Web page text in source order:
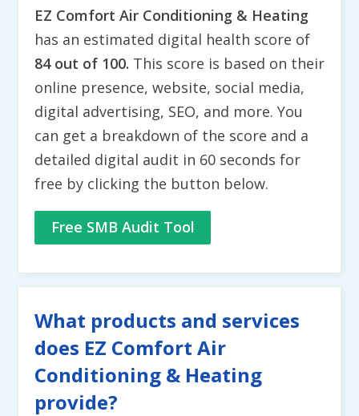
EZ Comfort Air Conditioning & Heating
has an estimated digital health score of
84 out of 100. This score is based on their
online presence, website, social media,
digital advertising, SEO, and more. You
can get a breakdown of the score and a
detailed digital audit in 60 seconds for
free by clicking the button below.
Free SMB Audit Tool
What products and services
does EZ Comfort Air
Conditioning & Heating
provide?